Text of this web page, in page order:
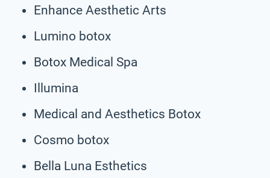
Enhance Aesthetic Arts
Lumino botox
Botox Medical Spa
Illumina
Medical and Aesthetics Botox
Cosmo botox
Bella Luna Esthetics